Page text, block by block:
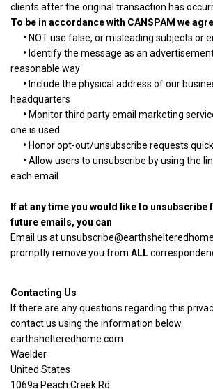
clients after the original transaction has
To be in accordance with CANSPAM we
• NOT use false, or misleading subjects or
• Identify the message as an
reasonable way
• Include the physical address of our
headquarters
• Monitor third party email marketing
one is used.
• Honor opt-out/unsubscribe requests
• Allow users to unsubscribe by using the
each email
If at any time you would like to unsubscribe
future emails, you can
Email us at
promptly remove you from ALL
Contacting Us
If there are any questions regarding this
contact us using the information below.
earthshelteredhome.com
Waelder
United States
1069a Peach Creek Rd.